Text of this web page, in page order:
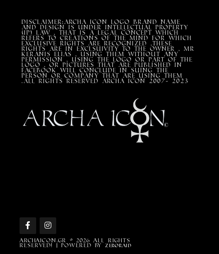
DISCLAIMER:Archa Icon Logo Brand Name
and design is under Intellectual property
(IP) LAW , that is a legal concept which
refers to creations of the mind for which
exclusive rights are recognized ,these
rights are in exclsuivity to the Owner , mr
Keranis Elias , using them without any
permission , using the Logo or part of the
Logo , or pictures that are published in
Facebook will conclude in suing the
person or company that are using them
.All Rights Reserved ARCHA ICON 2007- 2023
Archaicon.gr © 2026 All rights
reserved! | Powered by ZEROraid